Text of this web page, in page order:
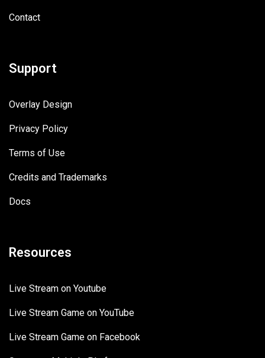
Contact
Support
Overlay Design
Privacy Policy
Terms of Use
Credits and Trademarks
Docs
Resources
Live Stream on Youtube
Live Stream Game on YouTube
Live Stream Game on Facebook